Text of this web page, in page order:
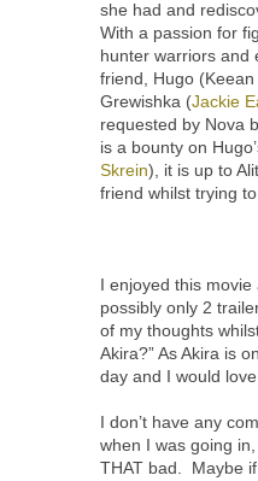
she had and
With a passion for
hunter warriors and
friend, Hugo
Grewishka (Jackie
requested by Nova
is a bounty on
Skrein), it is up to
friend whilst trying
I enjoyed this
possibly only 2
of my thoughts
Akira?” As Akira is
day and I would
I don’t have any
when I was going
THAT bad.
Maybe